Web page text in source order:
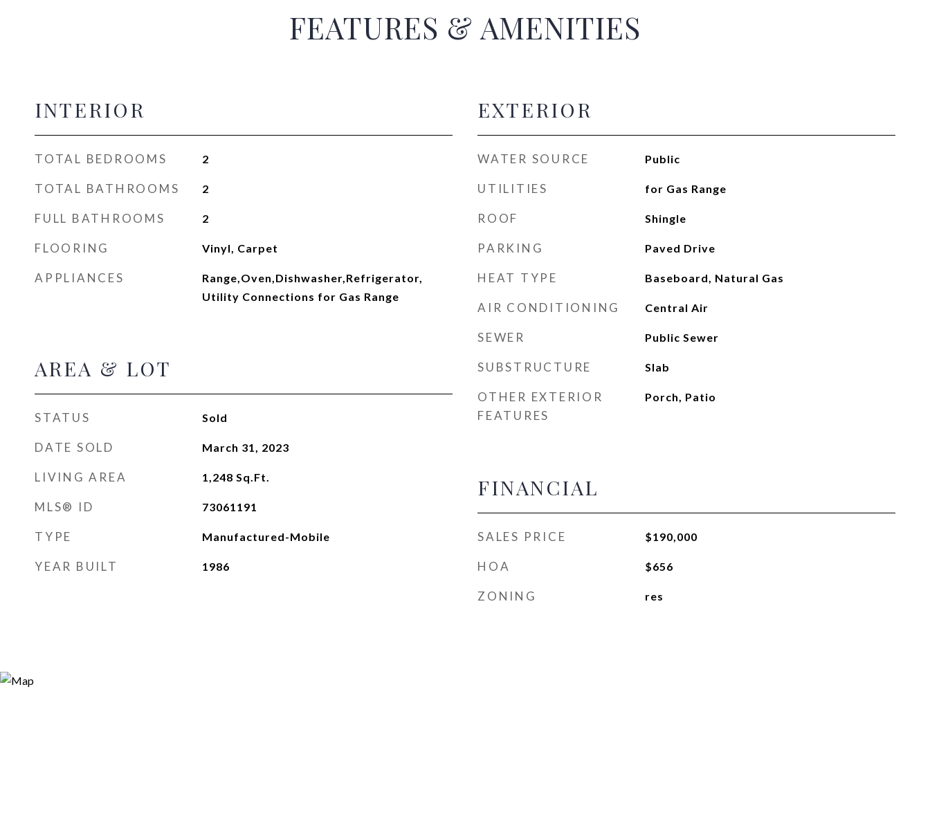
FEATURES & AMENITIES
INTERIOR
TOTAL BEDROOMS 2
TOTAL BATHROOMS 2
FULL BATHROOMS 2
FLOORING Vinyl, Carpet
APPLIANCES
Range,Oven,Dishwasher,Refrigerator,
Utility Connections for Gas Range
AREA & LOT
STATUS Sold
DATE SOLD March 31, 2023
LIVING AREA 1,248 Sq.Ft.
MLS® ID 73061191
TYPE Manufactured-Mobile
YEAR BUILT 1986
EXTERIOR
WATER SOURCE Public
UTILITIES for Gas Range
ROOF Shingle
PARKING Paved Drive
HEAT TYPE Baseboard, Natural Gas
AIR CONDITIONING Central Air
SEWER Public Sewer
SUBSTRUCTURE Slab
OTHER EXTERIOR
FEATURES
Porch, Patio
FINANCIAL
SALES PRICE $190,000
HOA $656
ZONING res